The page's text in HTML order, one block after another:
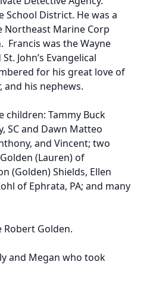
School District. He was a
Northeast Marine Corp
Francis was the Wayne
John’s Evangelical
for his great love of
his nephews.
children: Tammy Buck
SC and Dawn Matteo
and Vincent; two
(Lauren) of
(Golden) Shields, Ellen
of Ephrata, PA; and many
Robert Golden.
and Megan who took